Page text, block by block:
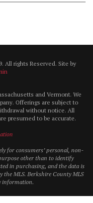
All rights Reserved. Site by
and Vermont. We
Offerings are subject to
without notice. All
presumed to be accurate.
for consumers’ personal, non-
other than to identify
in purchasing, and the data is
the MLS. Berkshire County MLS
information.